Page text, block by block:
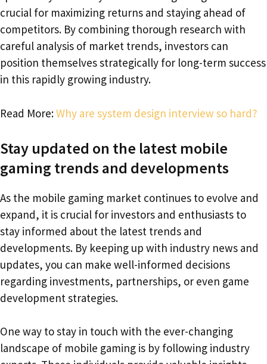
crucial for maximizing returns and staying ahead of
competitors. By combining thorough research with
careful analysis of market trends, investors can
position themselves strategically for long-term success
in this rapidly growing industry.
Read More:Why are system design interview so hard?
Stay updated on the latest mobile
gaming trends and developments
As the mobile gaming market continues to evolve and
expand, it is crucial for investors and enthusiasts to
stay informed about the latest trends and
developments. By keeping up with industry news and
updates, you can make well-informed decisions
regarding investments, partnerships, or even game
development strategies.
One way to stay in touch with the ever-changing
landscape of mobile gaming is by following industry